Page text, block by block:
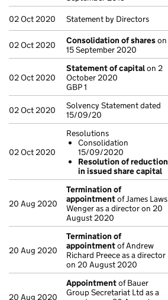
02 Oct 2020
Statement by Directors
02 Oct 2020 Consolidation of shareson
15 September 2020
02 Oct 2020
Statement of capitalon 2
October 2020
GBP 1
02 Oct 2020
Solvency Statement dated
15/09/20
02 Oct 2020
Resolutions
Consolidation
15/09/2020
Resolution of reduction
in issued share capital
20 Aug 2020
Termination of
appointmentof James Laws
Wenger as a director on 20
August 2020
20 Aug 2020
Termination of
appointmentof Andrew
Richard Preece as a director
on 20 August 2020
20 Aug 2020
Appointmentof Bauer
Group Secretariat Ltd as a